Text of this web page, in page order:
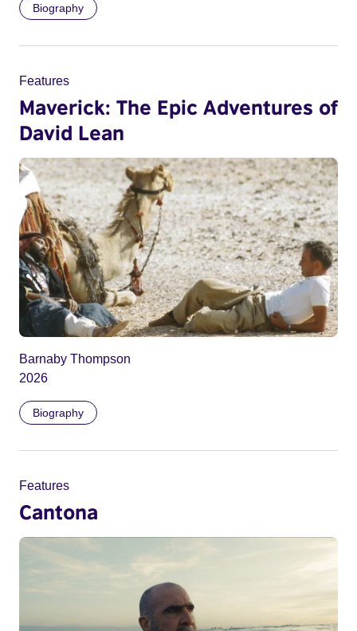
Biography
Features
Maverick: The Epic Adventures of
David Lean
Barnaby Thompson
2026
Biography
Features
Cantona